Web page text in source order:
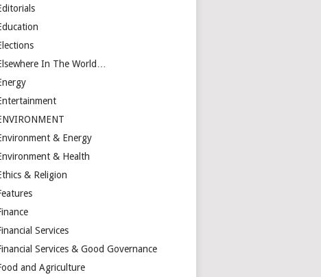
In The World…
& Energy
& Health
& Religion
Services
Services & Good Governance
and Agriculture